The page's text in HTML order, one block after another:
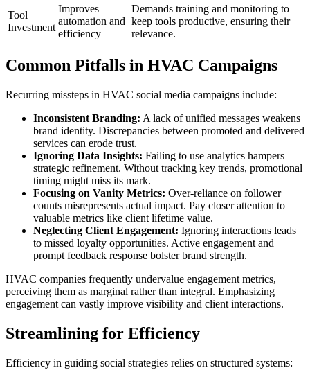
Tool
Investment
Improves
automation and
efficiency
Demands training and monitoring to
keep tools productive, ensuring their
relevance.
Common Pitfalls in HVAC Campaigns
Recurring missteps in HVAC social media campaigns include:
Inconsistent Branding: A lack of unified messages weakens
brand identity. Discrepancies between promoted and delivered
services can erode trust.
Ignoring Data Insights: Failing to use analytics hampers
strategic refinement. Without tracking key trends, promotional
timing might miss its mark.
Focusing on Vanity Metrics: Over-reliance on follower
counts misrepresents actual impact. Pay closer attention to
valuable metrics like client lifetime value.
Neglecting Client Engagement: Ignoring interactions leads
to missed loyalty opportunities. Active engagement and
prompt feedback response bolster brand strength.
HVAC companies frequently undervalue engagement metrics,
perceiving them as marginal rather than integral. Emphasizing
engagement can vastly improve visibility and client interactions.
Streamlining for Efficiency
Efficiency in guiding social strategies relies on structured systems: